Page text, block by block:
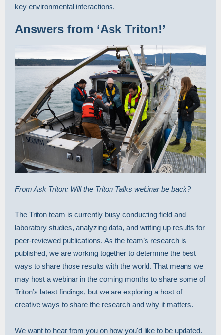
key environmental interactions.
Answers from ‘Ask Triton!’
From Ask Triton: Will the Triton Talks webinar be back?
The Triton team is currently busy conducting field and
laboratory studies, analyzing data, and writing up results for
peer-reviewed publications. As the team’s research is
published, we are working together to determine the best
ways to share those results with the world. That means we
may host a webinar in the coming months to share some of
Triton’s latest findings, but we are exploring a host of
creative ways to share the research and why it matters.
We want to hear from you on how you'd like to be updated.